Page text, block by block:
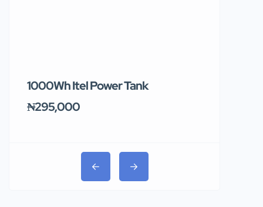
1000Wh Itel Power Tank
₦295,000